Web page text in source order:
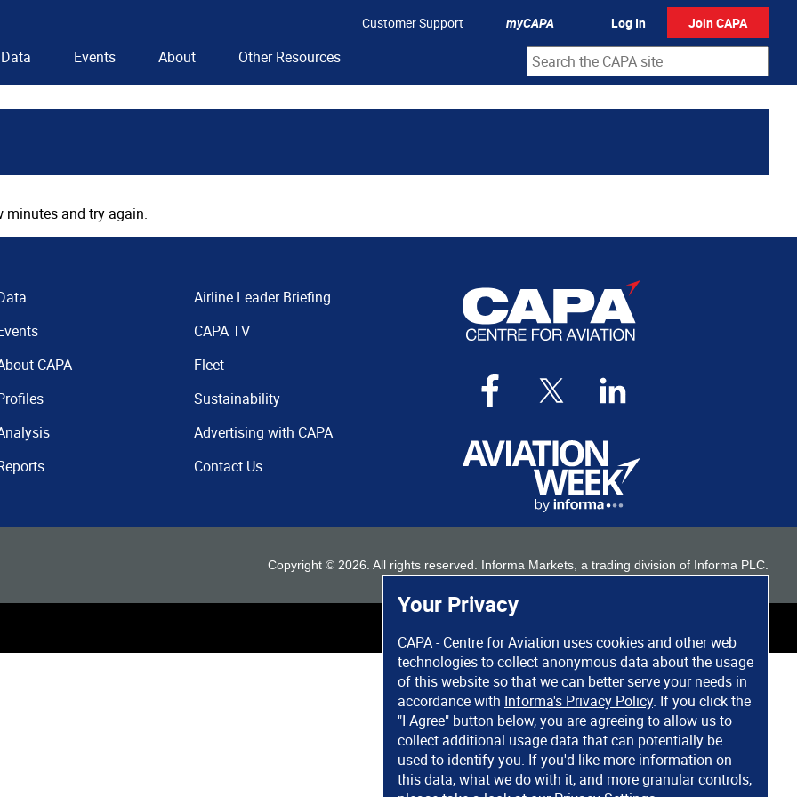
Your Privacy
CAPA - Centre for Aviation uses cookies and other web
technologies to collect anonymous data about the usage
of this website so that we can better serve your needs in
accordance with Informa's Privacy Policy. If you click the
"I Agree" button below, you are agreeing to allow us to
collect additional usage data that can potentially be
used to identify you. If you'd like more information on
this data, what we do with it, and more granular controls,
Customer Support myCAPA Log In Join CAPA
Data Events About Other Resources
minutes and try again.
CAPA
Airline Leader Briefing
CAPA TV
Fleet
Sustainability
Advertising with CAPA
Contact Us
Copyright © 2026 . All rights reserved. Informa Markets, a trading division of Informa PLC.